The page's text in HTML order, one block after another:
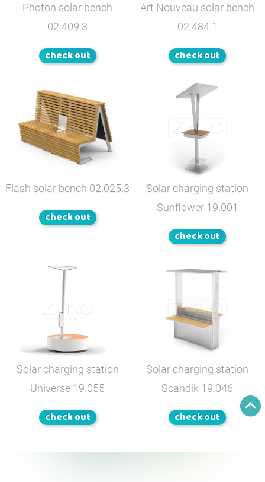
Photon solar bench
02.409.3
check out
Art Nouveau solar bench
02.484.1
check out
Flash solar bench 02.025.3
check out
Solar charging station
Sunflower 19.001
check out
Solar charging station
Universe 19.055
check out
Solar charging station
Scandik 19.046
check out